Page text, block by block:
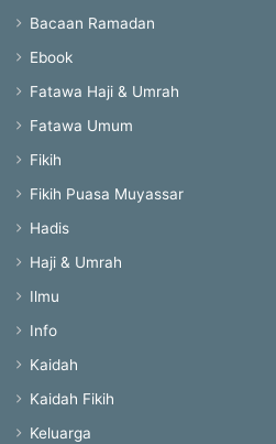
Bacaan Ramadan
Ebook
Fatawa Haji & Umrah
Fatawa Umum
Fikih
Fikih Puasa Muyassar
Hadis
Haji & Umrah
Ilmu
Info
Kaidah
Kaidah Fikih
Keluarga